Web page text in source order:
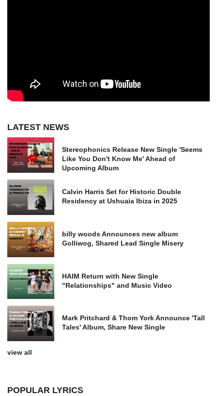
LATEST NEWS
Stereophonics Release New Single 'Seems
Like You Don't Know Me' Ahead of
Upcoming Album
Calvin Harris Set for Historic Double
Residency at Ushuaia Ibiza in 2025
billy woods Announces new album
Golliwog, Shared Lead Single Misery
HAIM Return with New Single
"Relationships" and Music Video
Mark Pritchard & Thom York Announce 'Tall
Tales' Album, Share New Single
view all
POPULAR LYRICS